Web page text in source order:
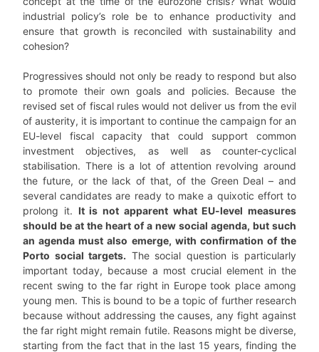
industrial policy’s role be to enhance productivity and
ensure that growth is reconciled with sustainability and
cohesion?
Progressives should not only be ready to respond but also
to promote their own goals and policies. Because the
revised set of fiscal rules would not deliver us from the evil
of austerity, it is important to continue the campaign for an
EU-level fiscal capacity that could support common
investment objectives, as well as counter-cyclical
stabilisation. There is a lot of attention revolving around
the future, or the lack of that, of the Green Deal – and
several candidates are ready to make a quixotic effort to
prolong it. It is not apparent what EU-level measures
should be at the heart of a new social agenda, but such
an agenda must also emerge, with confirmation of the
Porto social targets. The social question is particularly
important today, because a most crucial element in the
recent swing to the far right in Europe took place among
young men. This is bound to be a topic of further research
because without addressing the causes, any fight against
the far right might remain futile. Reasons might be diverse,
starting from the fact that in the last 15 years, finding the